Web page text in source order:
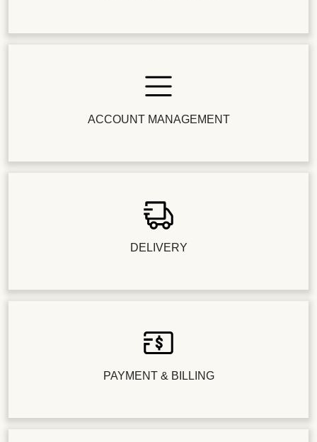
ACCOUNT MANAGEMENT
DELIVERY
PAYMENT & BILLING